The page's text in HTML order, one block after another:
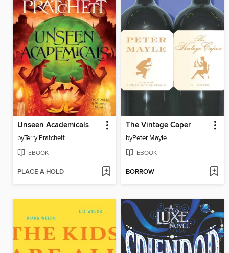
Unseen Academicals
byTerry Pratchett
EBOOK
PLACE A HOLD
The Vintage Caper
byPeter Mayle
EBOOK
BORROW